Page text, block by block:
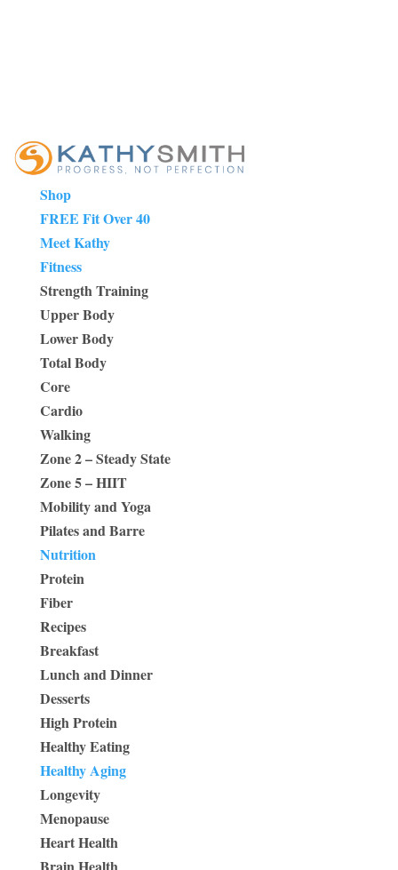
Shop
FREE Fit Over 40
Meet Kathy
Fitness
Strength Training
Upper Body
Lower Body
Total Body
Core
Cardio
Walking
Zone 2 – Steady State
Zone 5 – HIIT
Mobility and Yoga
Pilates and Barre
Nutrition
Protein
Fiber
Recipes
Breakfast
Lunch and Dinner
Desserts
High Protein
Healthy Eating
Healthy Aging
Longevity
Menopause
Heart Health
Brain Health